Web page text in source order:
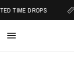
TIME DROPS